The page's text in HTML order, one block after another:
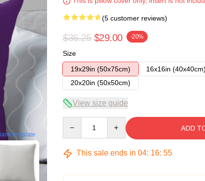
template
(5 customer reviews)
$36.25 $29.00 -20%
Size
19x29in (50x75cm)
16x16in (40x40cm)
20x20in (50x50cm)
View size guide
ADD
This sale ends in 04: 16: 54